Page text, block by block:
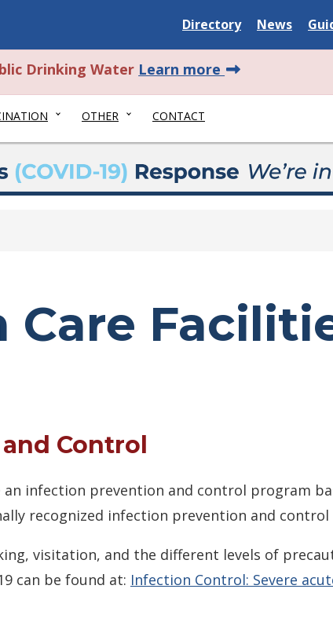
Delaware State
Directory Delaware
News
Drinking Water Learn more about this alert.
OTHER CONTACT
Care
Control
infection prevention and control program
recognized infection prevention and control
visitation, and the different levels of
can be found at: Infection Control: Severe